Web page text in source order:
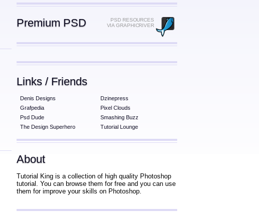
Premium PSD
PSD RESOURCES
VIA GRAPHICRIVER
Links / Friends
Denis Designs
Dzinepress
Grafpedia
Pixel Clouds
Psd Dude
Smashing Buzz
The Design Superhero
Tutorial Lounge
About
Tutorial King is a collection of high quality Photoshop
tutorial. You can browse them for free and you can use
them for improve your skills on Photoshop.